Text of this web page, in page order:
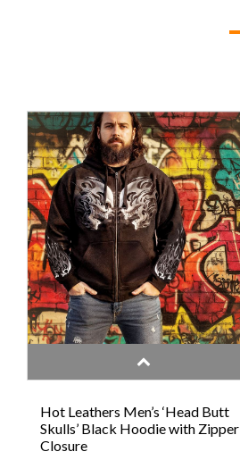
Hot Leathers Men’s ‘Head Butt
Skulls’ Black Hoodie with Zipper
Closure